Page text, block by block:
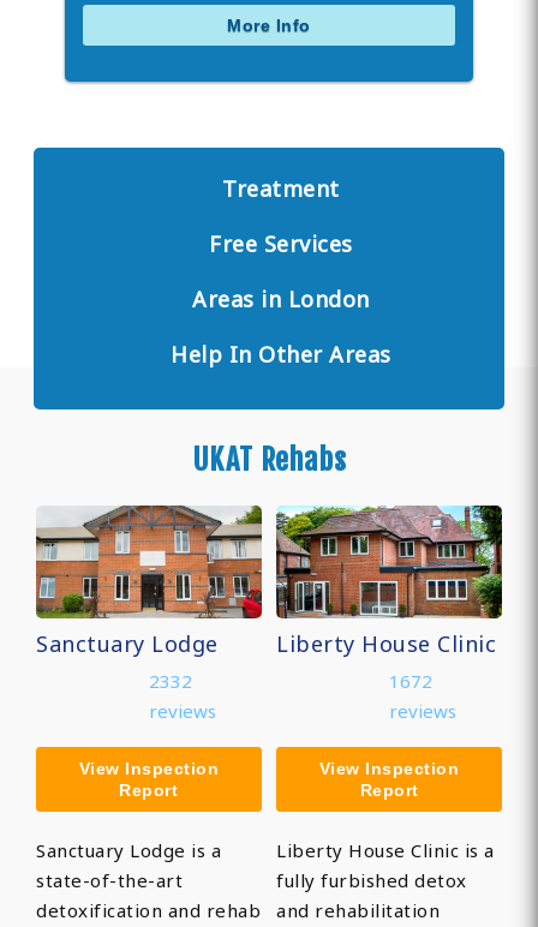
More Info
Treatment
Free Services
Areas in London
Help In Other Areas
UKAT Rehabs
Sanctuary Lodge
2332
reviews
View Inspection
Report
Sanctuary Lodge is a
state-of-the-art
detoxification and rehab
Liberty House Clinic
1672
reviews
View Inspection
Report
Liberty House Clinic is a
fully furbished detox
and rehabilitation